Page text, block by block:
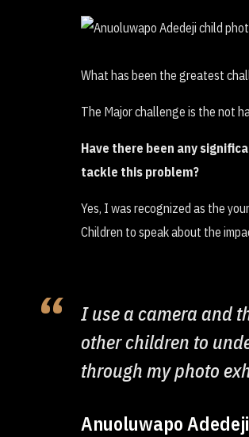
What has been the greatest
The Major challenge is the not
Have there been any
tackle this problem?
Yes, I was recognized as the
Children to speak about the
I use a camera and
other children to
through my photo
Anuoluwapo Adedeji